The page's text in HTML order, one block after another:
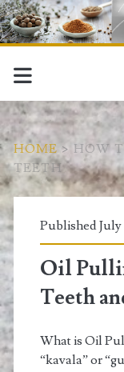
HOME > HOW
TEETH
Tag:
to
get
Published July
Oil
Teeth
What is Oil
“kavala” or